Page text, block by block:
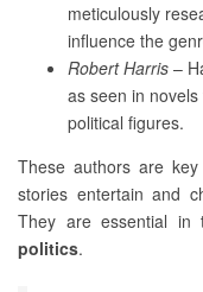
meticulously
influence the
Robert Harris –
as seen in
political figures.
These authors are
stories entertain and
They are essential in
politics.